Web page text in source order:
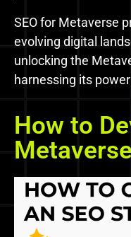
SEO for Metaverse
evolving digital
unlocking the
harnessing its
How to